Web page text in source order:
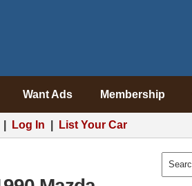
Want Ads Membership
Log In List Your Car